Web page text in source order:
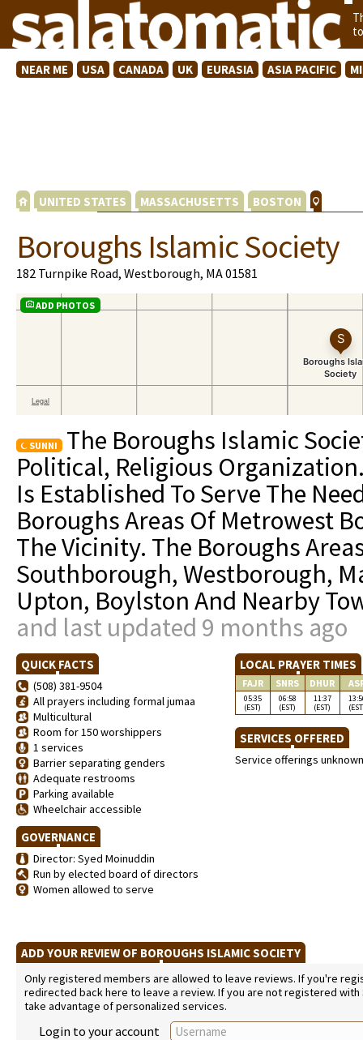
NEAR ME USA CANADA UK EURASIA ASIA PACIFIC
UNITED STATES MASSACHUSETTS BOSTON
Boroughs Islamic Society
182 Turnpike Road, Westborough, MA 01581
ADD PHOTOS
SUNNI
The Boroughs Islamic
Political, Religious
Is Established To Serve The
Boroughs Areas Of Metrowest
The Vicinity. The Boroughs
Southborough, Westborough,
Upton, Boylston And Nearby
and last updated 9 months ago
QUICK FACTS
(508) 381-9504
All prayers including formal jumaa
Multicultural
Room for 150 worshippers
1 services
Barrier separating genders
Adequate restrooms
Parking available
Wheelchair accessible
GOVERNANCE
Director: Syed Moinuddin
Run by elected board of directors
Women allowed to serve
LOCAL PRAYER TIMES
FAJR SNRS DHUR
05:35
(EST)
06:58
(EST)
11:37
(EST)
SERVICES OFFERED
Service offerings unknown
ADD YOUR REVIEW OF BOROUGHS ISLAMIC SOCIETY
Only registered members are allowed to leave reviews. If you're
redirected back here to leave a review. If you are not registered
take advantage of personalized services.
Login to your account